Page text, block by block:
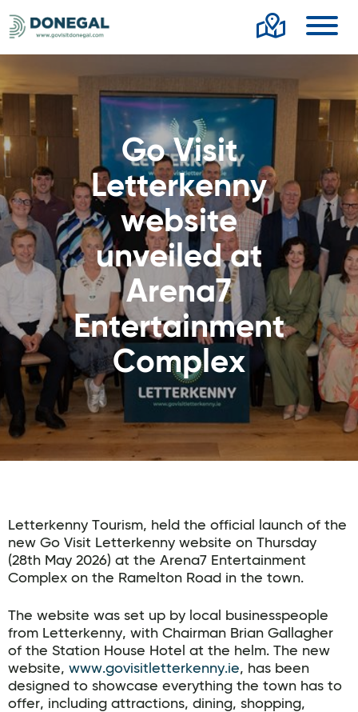
Go Visit
Letterkenny
website
unveiled at
Arena7
Entertainment
Complex
Letterkenny Tourism, held the official launch of the
new Go Visit Letterkenny website on Thursday
(28th May 2026) at the Arena7 Entertainment
Complex on the Ramelton Road in the town.
The website was set up by local businesspeople
from Letterkenny, with Chairman Brian Gallagher
of the Station House Hotel at the helm. The new
website, www.govisitletterkenny.ie, has been
designed to showcase everything the town has to
offer, including attractions, dining, shopping,